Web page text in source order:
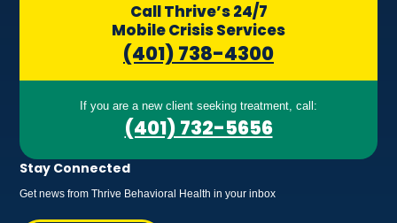
Call Thrive’s 24/7
Mobile Crisis Services
(401) 738-4300
If you are a new client seeking treatment, call:
(401) 732-5656
Stay Connected
Get news from Thrive Behavioral Health in your inbox